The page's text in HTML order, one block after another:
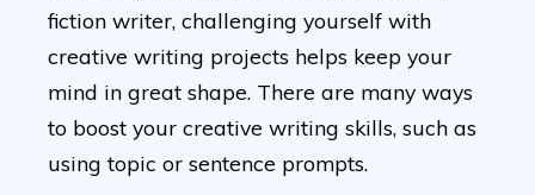
fiction writer, challenging yourself with
creative writing projects helps keep your
mind in great shape. There are many ways
to boost your creative writing skills, such as
using topic or sentence prompts.